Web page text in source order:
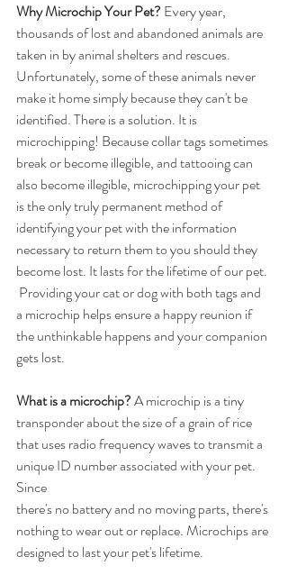
Why Microchip Your Pet? Every year,
thousands of lost and abandoned animals are
taken in by animal shelters and rescues.
Unfortunately, some of these animals never
make it home simply because they can't be
identified. There is a solution. It is
microchipping! Because collar tags sometimes
break or become illegible, and tattooing can
also become illegible, microchipping your pet
is the only truly permanent method of
identifying your pet with the information
necessary to return them to you should they
become lost. It lasts for the lifetime of our pet.
Providing your cat or dog with both tags and
a microchip helps ensure a happy reunion if
the unthinkable happens and your companion
gets lost.
What is a microchip? A microchip is a tiny
transponder about the size of a grain of rice
that uses radio frequency waves to transmit a
unique ID number associated with your pet.
Since
there's no battery and no moving parts, there's
nothing to wear out or replace. Microchips are
designed to last your pet's lifetime.